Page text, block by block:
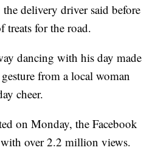
delivery driver said before
treats for the road.
dancing with his day made
from a local woman
cheer.
on Monday, the Facebook
over 2.2 million views.